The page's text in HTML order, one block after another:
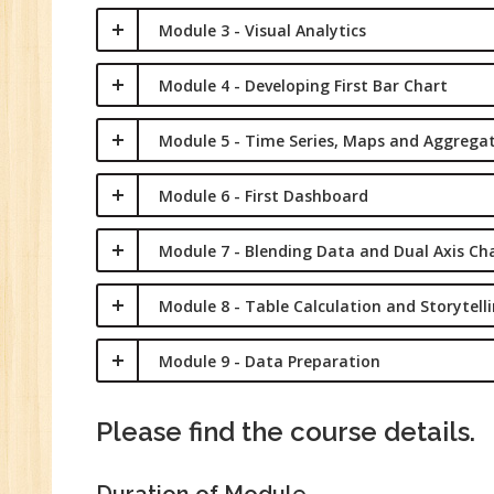
Module 3 - Visual Analytics
Module 4 - Developing First Bar Chart
Module 5 - Time Series, Maps and
Module 6 - First Dashboard
Module 7 - Blending Data and Dual Axis
Module 8 - Table Calculation and
Module 9 - Data Preparation
Please find the course details.